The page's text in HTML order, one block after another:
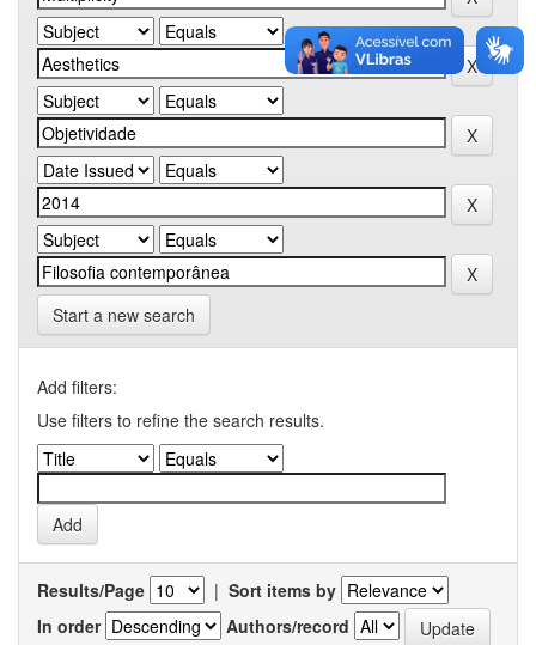
Start a new search
Add filters:
Use filters to refine the search results.
Results/Page | Sort items by
In order
Authors/record